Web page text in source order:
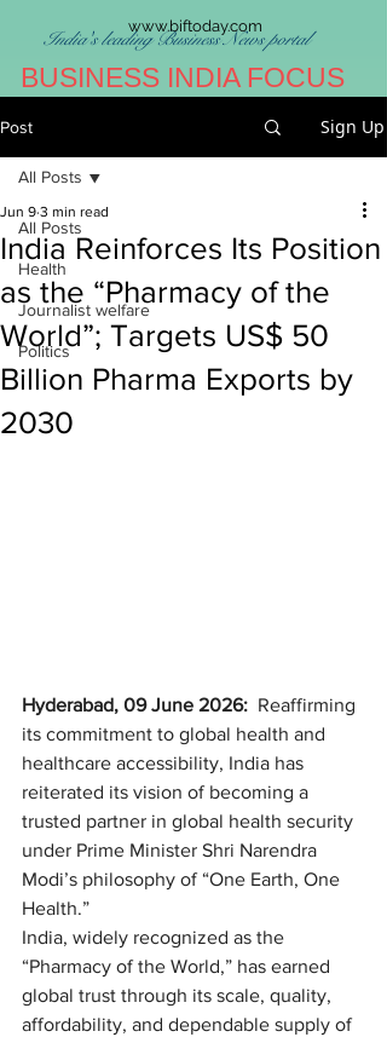
www.biftoday.com
India's leading Business News portal
BUSINESS INDIA FOCUS
Post Sign Up
All Posts
Health
Journalist welfare
Politics
All Posts
India Reinforces Its Position
as the “Pharmacy of the
World”; Targets US$ 50
Billion Pharma Exports by
2030
Jun 9 3 min read
Hyderabad, 09 June 2026: Reaffirming
its commitment to global health and
healthcare accessibility, India has
reiterated its vision of becoming a
trusted partner in global health security
under Prime Minister Shri Narendra
Modi’s philosophy of “One Earth, One
Health.”
India, widely recognized as the
“Pharmacy of the World,” has earned
global trust through its scale, quality,
affordability, and dependable supply of